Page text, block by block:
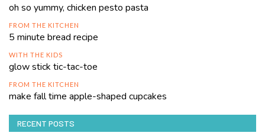
oh so yummy, chicken pesto pasta
FROM THE KITCHEN
5 minute bread recipe
WITH THE KIDS
glow stick tic-tac-toe
FROM THE KITCHEN
make fall time apple-shaped cupcakes
RECENT POSTS